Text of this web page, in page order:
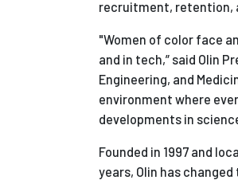
recruitment, retention,
"Women of color face
and in tech,” said Olin
Engineering, and
environment where
developments in
Founded in 1997 and
years, Olin has